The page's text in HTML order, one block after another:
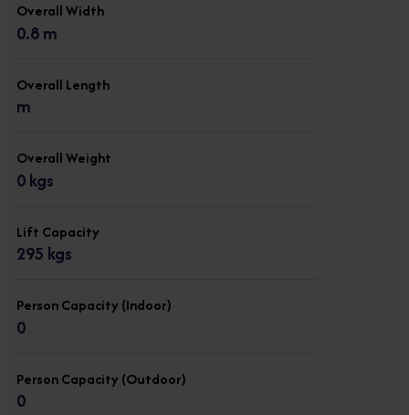
Overall Width
0.8 m
Overall Length
m
Overall Weight
0 kgs
Lift Capacity
295 kgs
Person Capacity (Indoor)
0
Person Capacity (Outdoor)
0